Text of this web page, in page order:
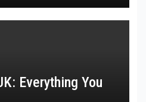
Everything You